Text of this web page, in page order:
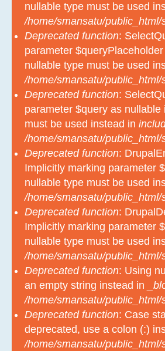
nullable type must be used
/home/smansatu/
Deprecated function:
parameter
nullable type must be used
/home/smansatu/
Deprecated function:
parameter $query as
must be used instead in
/home/smansatu/
Deprecated function:
Implicitly marking parameter
nullable type must be used
/home/smansatu/
Deprecated function:
Implicitly marking parameter
nullable type must be used
/home/smansatu/
Deprecated function: Using
an empty string instead in
/home/smansatu/
Deprecated function: Case
deprecated, use a colon (:)
/home/smansatu/